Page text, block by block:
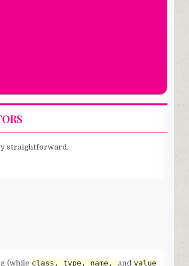
straightforward.
(while class, type, name, and value